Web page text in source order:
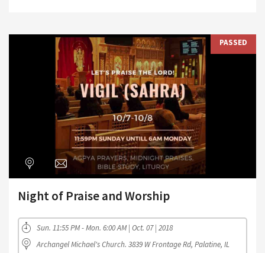
PASSED
Night of Praise and Worship
Sun. 11:55 PM - Mon. 6:00 AM | Oct. 07 | 2018
Archangel Michael's Church. 3839 W Frontage Rd, Palatine, IL